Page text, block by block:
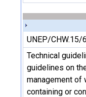
UNEP/CHW.15/
Technical
guidelines on
management
containing or